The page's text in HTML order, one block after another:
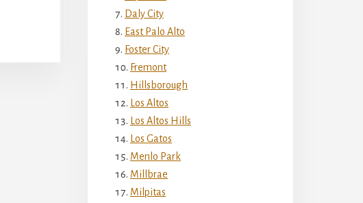
Daly City
East Palo Alto
Foster City
Fremont
Hillsborough
Los Altos
Los Altos Hills
Los Gatos
Menlo Park
Millbrae
Milpitas